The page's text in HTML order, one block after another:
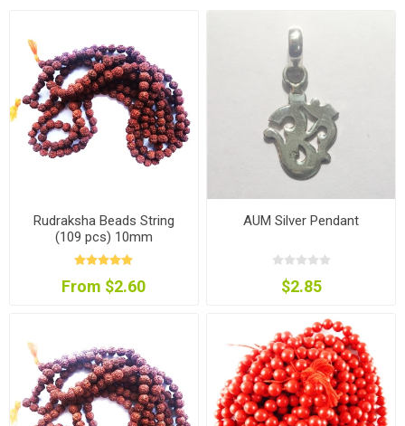
Rudraksha Beads String
(109 pcs) 10mm
From $2.60
AUM Silver Pendant
$2.85